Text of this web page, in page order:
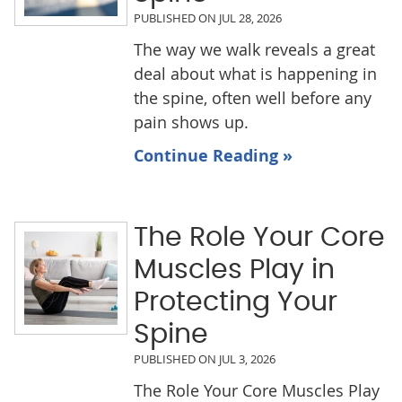
PUBLISHED ON JUL 28, 2026
The way we walk reveals a great
deal about what is happening in
the spine, often well before any
pain shows up.
Continue Reading »
The Role Your Core
Muscles Play in
Protecting Your
Spine
PUBLISHED ON JUL 3, 2026
The Role Your Core Muscles Play